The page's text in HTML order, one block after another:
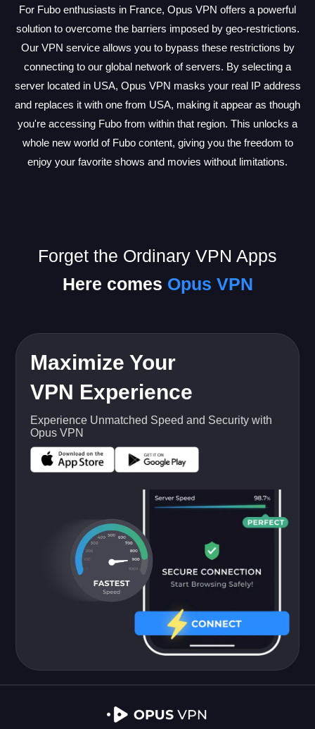
For Fubo enthusiasts in France, Opus VPN offers a powerful
solution to overcome the barriers imposed by geo-restrictions.
Our VPN service allows you to bypass these restrictions by
connecting to our global network of servers. By selecting a
server located in USA, Opus VPN masks your real IP address
and replaces it with one from USA, making it appear as though
you're accessing Fubo from within that region. This unlocks a
whole new world of Fubo content, giving you the freedom to
enjoy your favorite shows and movies without limitations.
Forget the Ordinary VPN Apps
Here comes Opus VPN
Maximize Your
VPN Experience
Experience Unmatched Speed and Security with
Opus VPN